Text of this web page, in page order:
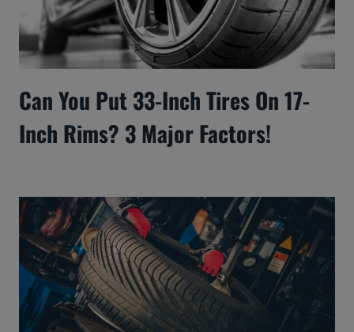
Can You Put 33-Inch Tires On 17-
Inch Rims? 3 Major Factors!